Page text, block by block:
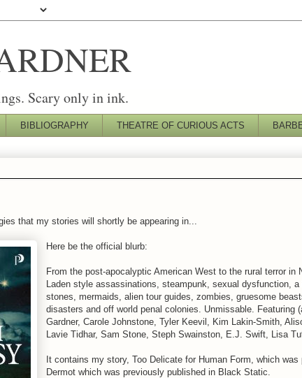
Scary only in ink.
BIBLIOGRAPHY THEATRE OF CURIOUS ACTS
that my stories will shortly be appearing in...
Here be the official blurb:
From the post-apocalyptic American West to the rural terror
Laden style assassinations, steampunk, sexual dysfunction,
stones, mermaids, alien tour guides, zombies, gruesome
disasters and off world penal colonies. Unmissable. Featuring
Gardner, Carole Johnstone, Tyler Keevil, Kim Lakin-Smith,
Lavie Tidhar, Sam Stone, Steph Swainston, E.J. Swift, Lisa
It contains my story, Too Delicate for Human Form, which was
Dermot which was previously published in Black Static.